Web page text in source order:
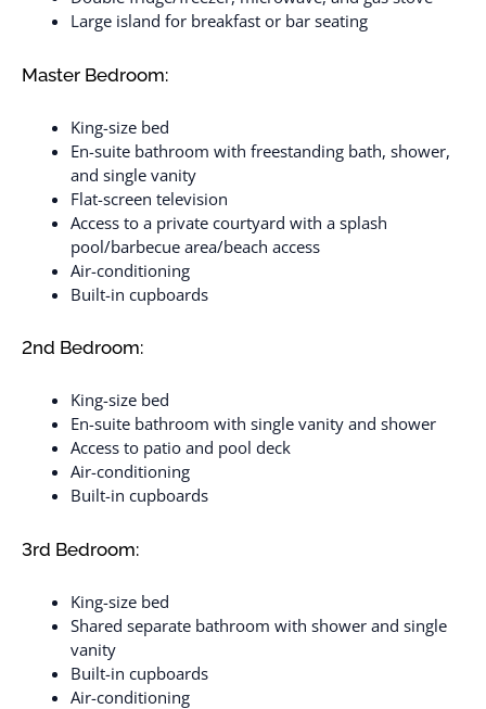
Large island for breakfast or bar seating
Master Bedroom:
King-size bed
En-suite bathroom with freestanding bath, shower,
and single vanity
Flat-screen television
Access to a private courtyard with a splash
pool/barbecue area/beach access
Air-conditioning
Built-in cupboards
2nd Bedroom:
King-size bed
En-suite bathroom with single vanity and shower
Access to patio and pool deck
Air-conditioning
Built-in cupboards
3rd Bedroom:
King-size bed
Shared separate bathroom with shower and single
vanity
Built-in cupboards
Air-conditioning